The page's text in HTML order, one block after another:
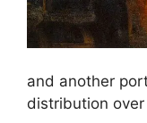
and another
distribution